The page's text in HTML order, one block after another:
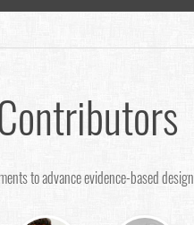
to advance evidence-based